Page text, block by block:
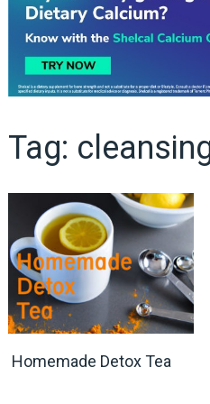
Tag:
Homemade Detox Tea